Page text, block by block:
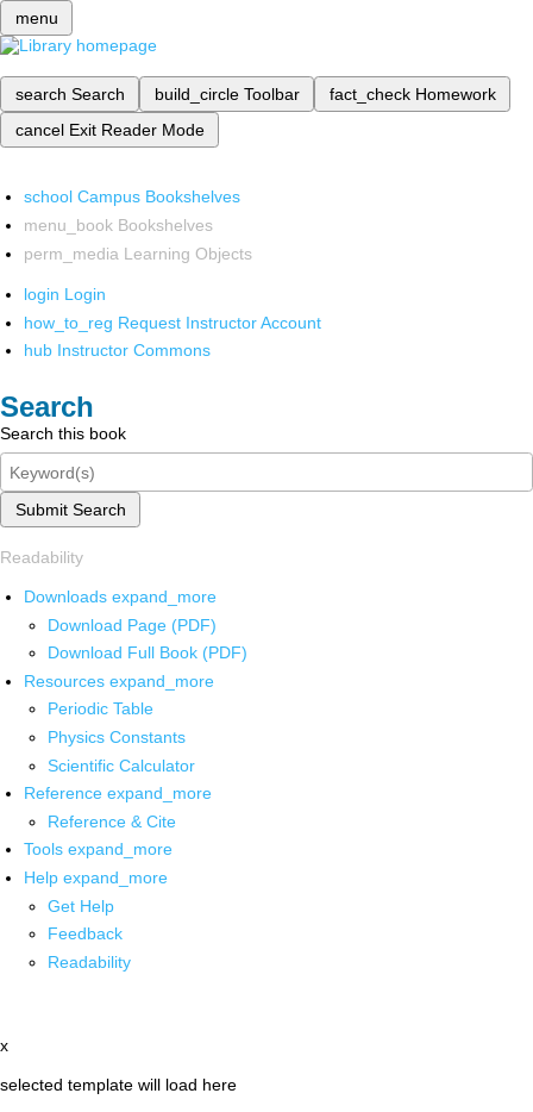
menu
search Search build_circle Toolbar fact_check Homework
cancel Exit Reader Mode
school Campus Bookshelves
menu_book Bookshelves
perm_media Learning Objects
login Login
how_to_reg Request Instructor Account
hub Instructor Commons
Search
Search this book
Submit Search
Readability
Downloads expand_more
Download Page (PDF)
Download Full Book (PDF)
Resources expand_more
Periodic Table
Physics Constants
Scientific Calculator
Reference expand_more
Reference & Cite
Tools expand_more
Help expand_more
Get Help
Feedback
Readability
x
selected template will load here